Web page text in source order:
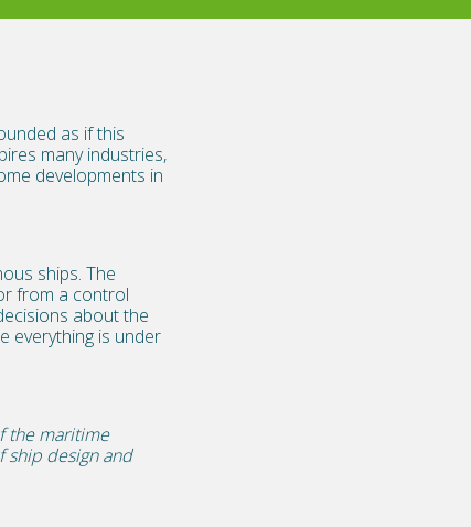
as if this
many industries,
developments in
ships. The
from a control
about the
everything is under
the maritime
ship design and